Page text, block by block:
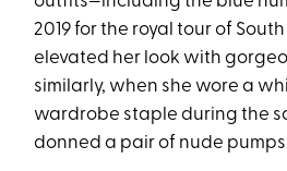
2019 for the royal tour of
elevated her look with
similarly, when she wore a
wardrobe staple during the
donned a pair of nude